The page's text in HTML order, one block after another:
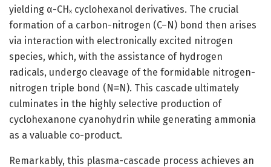
yielding α-CHₓ cyclohexanol derivatives. The crucial
formation of a carbon-nitrogen (C–N) bond then arises
via interaction with electronically excited nitrogen
species, which, with the assistance of hydrogen
radicals, undergo cleavage of the formidable nitrogen-
nitrogen triple bond (N≡N). This cascade ultimately
culminates in the highly selective production of
cyclohexanone cyanohydrin while generating ammonia
as a valuable co-product.
Remarkably, this plasma-cascade process achieves an